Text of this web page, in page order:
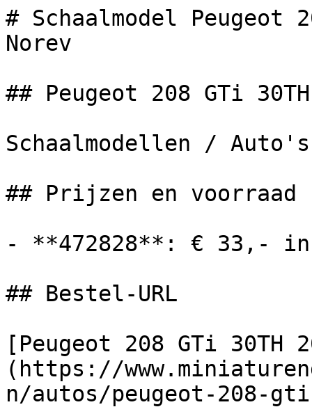
# Schaalmodel
Norev
## Peugeot 208 GTi
Schaalmodellen / Auto's
## Prijzen en voorraad
- **472828**: € 33,-
## Bestel-URL
[Peugeot 208 GTi 30TH
(https://
n/autos/peugeot-208-